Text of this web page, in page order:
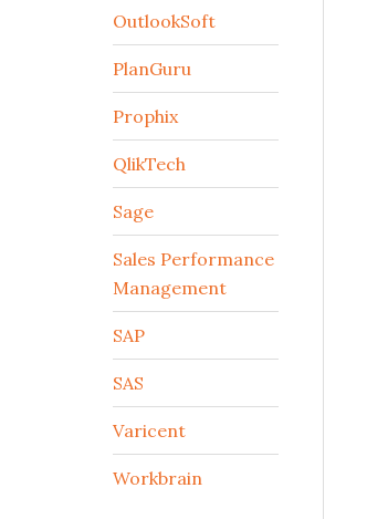
OutlookSoft
PlanGuru
Prophix
QlikTech
Sage
Sales Performance
Management
SAP
SAS
Varicent
Workbrain